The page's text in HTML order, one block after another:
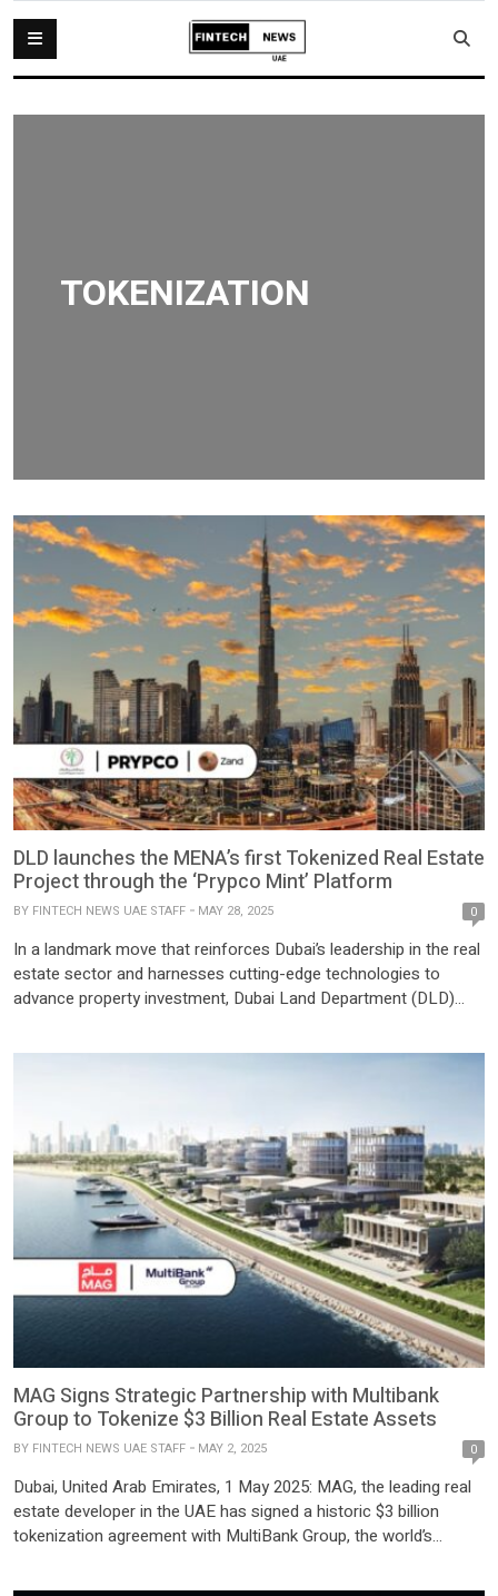
TOKENIZATION
DLD launches the MENA’s first Tokenized Real Estate
Project through the ‘Prypco Mint’ Platform
BY FINTECH NEWS UAE STAFF MAY 28, 2025 0
In a landmark move that reinforces Dubai’s leadership in the real
estate sector and harnesses cutting-edge technologies to
advance property investment, Dubai Land Department (DLD)
project through the ‘Prypco Mint’ platform. The initiative is being
MAG Signs Strategic Partnership with Multibank
Group to Tokenize $3 Billion Real Estate Assets
BY FINTECH NEWS UAE STAFF MAY 2, 2025 0
Dubai, United Arab Emirates, 1 May 2025: MAG, the leading real
estate developer in the UAE has signed a historic $3 billion
tokenization agreement with MultiBank Group, the world’s
Mavryk, a leading blockchain innovator — marking the largest